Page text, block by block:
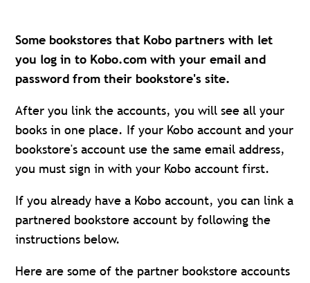
Some bookstores that Kobo partners with let
you log in to Kobo.com with your email and
password from their bookstore's site.
After you link the accounts, you will see all your
books in one place. If your Kobo account and your
bookstore's account use the same email address,
you must sign in with your Kobo account first.
If you already have a Kobo account, you can link a
partnered bookstore account by following the
instructions below.
Here are some of the partner bookstore accounts